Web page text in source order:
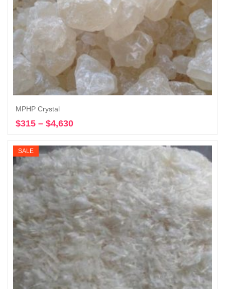
MPHP Crystal
$315 – $4,630
$315
through
$4,630
SALE